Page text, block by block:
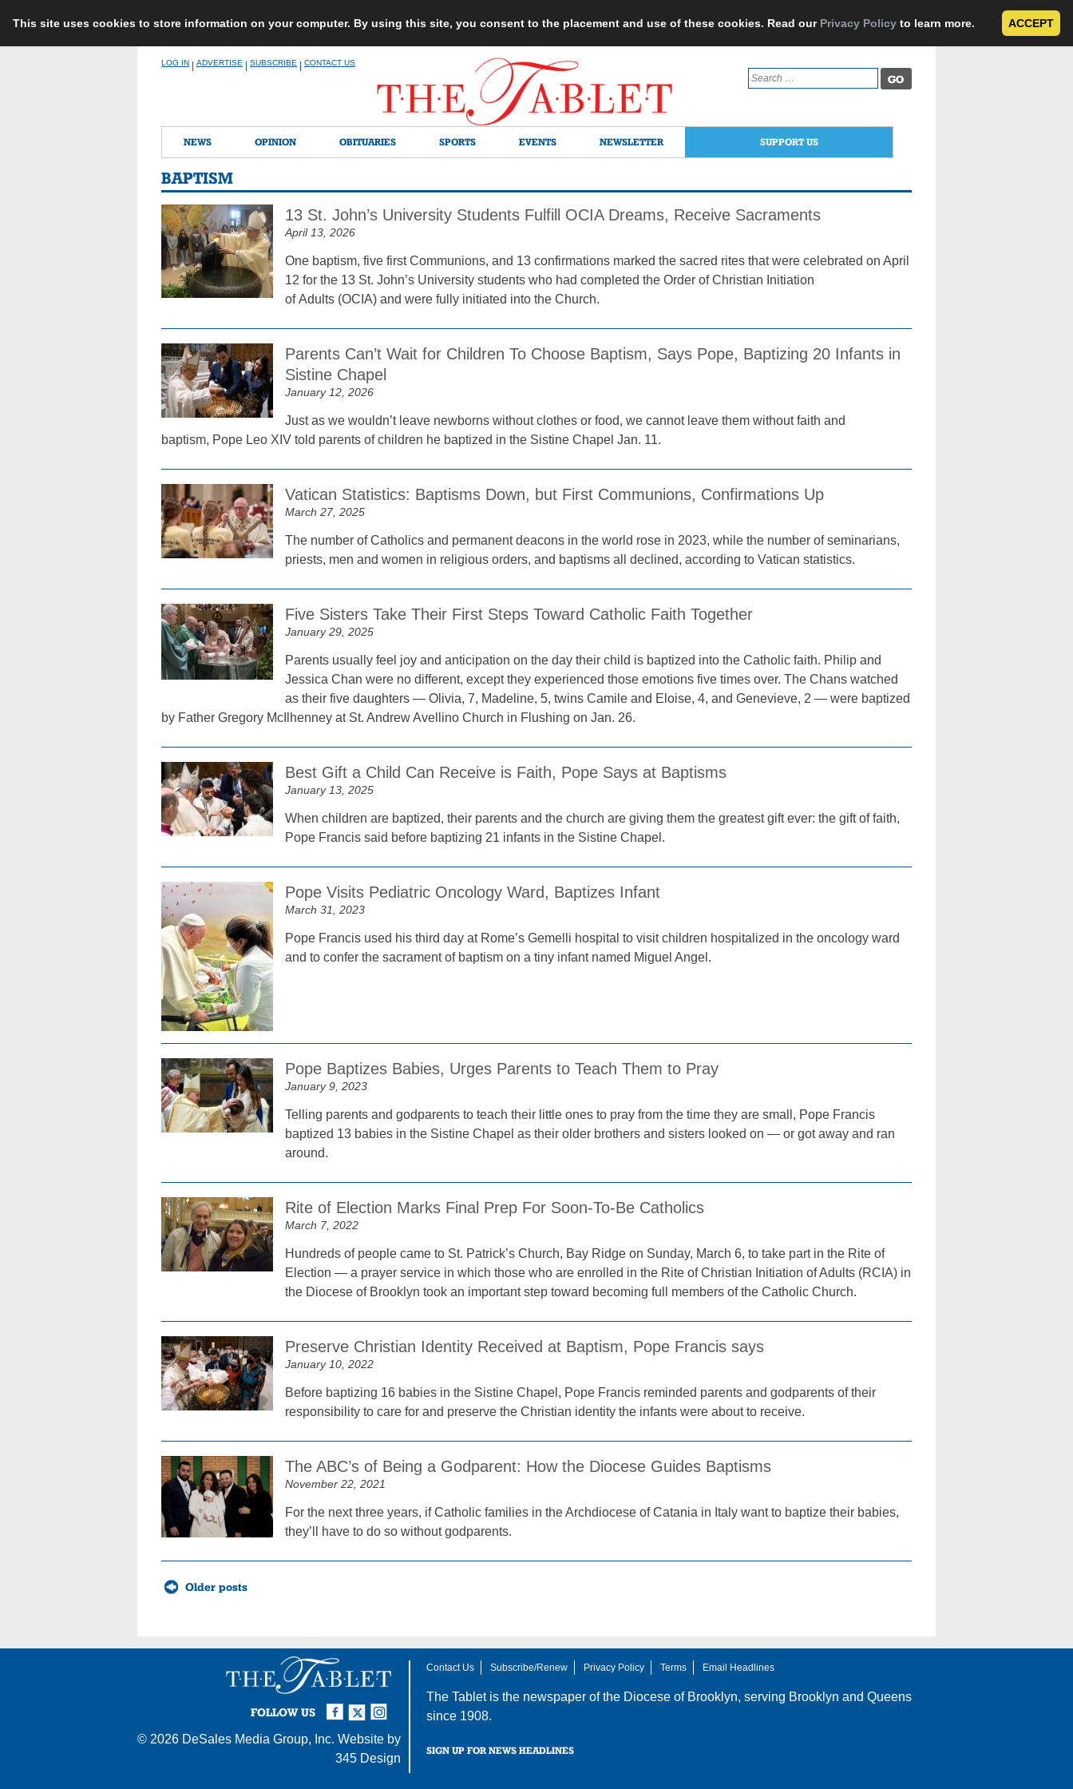
This site uses cookies to store information on your computer. By using this site, you consent to the placement and use of these cookies. Read our Privacy Policy to learn more. ACCEPT
LOG IN ADVERTISE SUBSCRIBE CONTACT US
Search
for:
NEWS OPINION OBITUARIES SPORTS EVENTS NEWSLETTER SUPPORT US
BAPTISM
13 St. John’s University Students Fulfill OCIA Dreams, Receive Sacraments
April 13, 2026
One baptism, five first Communions, and 13 confirmations marked the sacred rites that were celebrated on April
12 for the 13 St. John’s University students who had completed the Order of Christian Initiation
of Adults (OCIA) and were fully initiated into the Church.
Parents Can’t Wait for Children To Choose Baptism, Says Pope, Baptizing 20 Infants in
Sistine Chapel
January 12, 2026
Just as we wouldn’t leave newborns without clothes or food, we cannot leave them without faith and
baptism, Pope Leo XIV told parents of children he baptized in the Sistine Chapel Jan. 11.
Vatican Statistics: Baptisms Down, but First Communions, Confirmations Up
March 27, 2025
The number of Catholics and permanent deacons in the world rose in 2023, while the number of seminarians,
priests, men and women in religious orders, and baptisms all declined, according to Vatican statistics.
Five Sisters Take Their First Steps Toward Catholic Faith Together
January 29, 2025
Parents usually feel joy and anticipation on the day their child is baptized into the Catholic faith. Philip and
Jessica Chan were no different, except they experienced those emotions five times over. The Chans watched
as their five daughters — Olivia, 7, Madeline, 5, twins Camile and Eloise, 4, and Genevieve, 2 — were baptized
by Father Gregory McIlhenney at St. Andrew Avellino Church in Flushing on Jan. 26.
Best Gift a Child Can Receive is Faith, Pope Says at Baptisms
January 13, 2025
When children are baptized, their parents and the church are giving them the greatest gift ever: the gift of faith,
Pope Francis said before baptizing 21 infants in the Sistine Chapel.
Pope Visits Pediatric Oncology Ward, Baptizes Infant
March 31, 2023
Pope Francis used his third day at Rome’s Gemelli hospital to visit children hospitalized in the oncology ward
and to confer the sacrament of baptism on a tiny infant named Miguel Angel.
Pope Baptizes Babies, Urges Parents to Teach Them to Pray
January 9, 2023
Telling parents and godparents to teach their little ones to pray from the time they are small, Pope Francis
baptized 13 babies in the Sistine Chapel as their older brothers and sisters looked on — or got away and ran
around.
Rite of Election Marks Final Prep For Soon-To-Be Catholics
March 7, 2022
Hundreds of people came to St. Patrick’s Church, Bay Ridge on Sunday, March 6, to take part in the Rite of
Election — a prayer service in which those who are enrolled in the Rite of Christian Initiation of Adults (RCIA) in
the Diocese of Brooklyn took an important step toward becoming full members of the Catholic Church.
Preserve Christian Identity Received at Baptism, Pope Francis says
January 10, 2022
Before baptizing 16 babies in the Sistine Chapel, Pope Francis reminded parents and godparents of their
responsibility to care for and preserve the Christian identity the infants were about to receive.
The ABC’s of Being a Godparent: How the Diocese Guides Baptisms
November 22, 2021
For the next three years, if Catholic families in the Archdiocese of Catania in Italy want to baptize their babies,
they’ll have to do so without godparents.
Posts
navigationOlder posts
FOLLOW US
Instagram
Twitter
Facebook
© 2026 DeSales Media Group, Inc. Website by
345 Design
Contact Us Subscribe/Renew Privacy Policy Terms Email Headlines
The Tablet is the newspaper of the Diocese of Brooklyn, serving Brooklyn and Queens
since 1908.
SIGN UP FOR NEWS HEADLINES